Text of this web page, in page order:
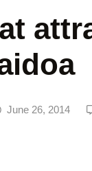
June 26, 2014